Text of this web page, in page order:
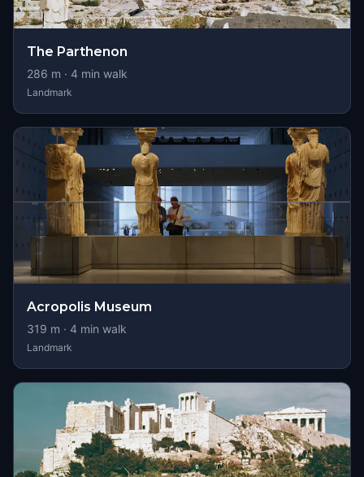
The Parthenon
286 m · 4 min walk
Landmark
Acropolis Museum
319 m · 4 min walk
Landmark